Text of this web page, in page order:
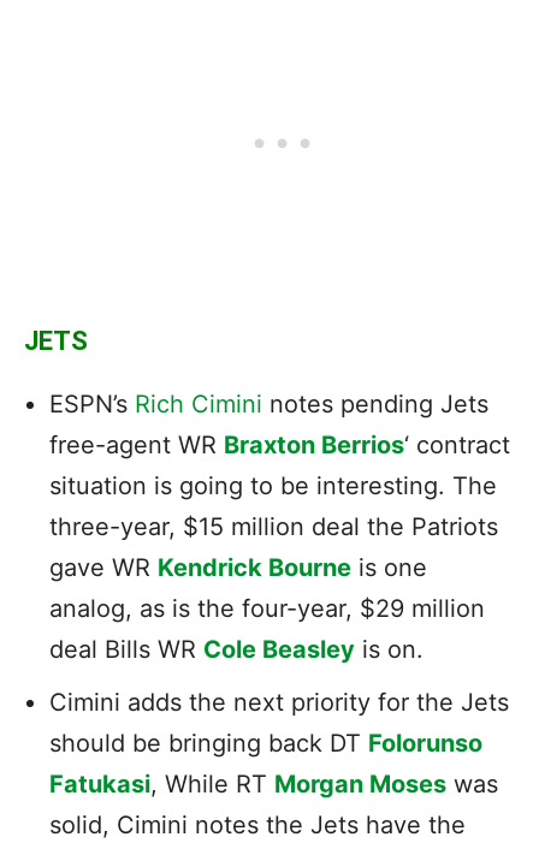
JETS
ESPN’s Rich Cimini notes pending Jets
free-agent WR Braxton Berrios‘ contract
situation is going to be interesting. The
three-year, $15 million deal the Patriots
gave WR Kendrick Bourne is one
analog, as is the four-year, $29 million
deal Bills WR Cole Beasley is on.
Cimini adds the next priority for the Jets
should be bringing back DT Folorunso
Fatukasi, While RT Morgan Moses was
solid, Cimini notes the Jets have the